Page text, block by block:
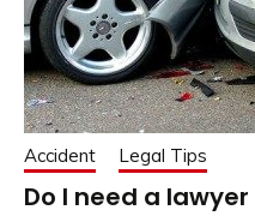
Accident Legal Tips
Do I need a